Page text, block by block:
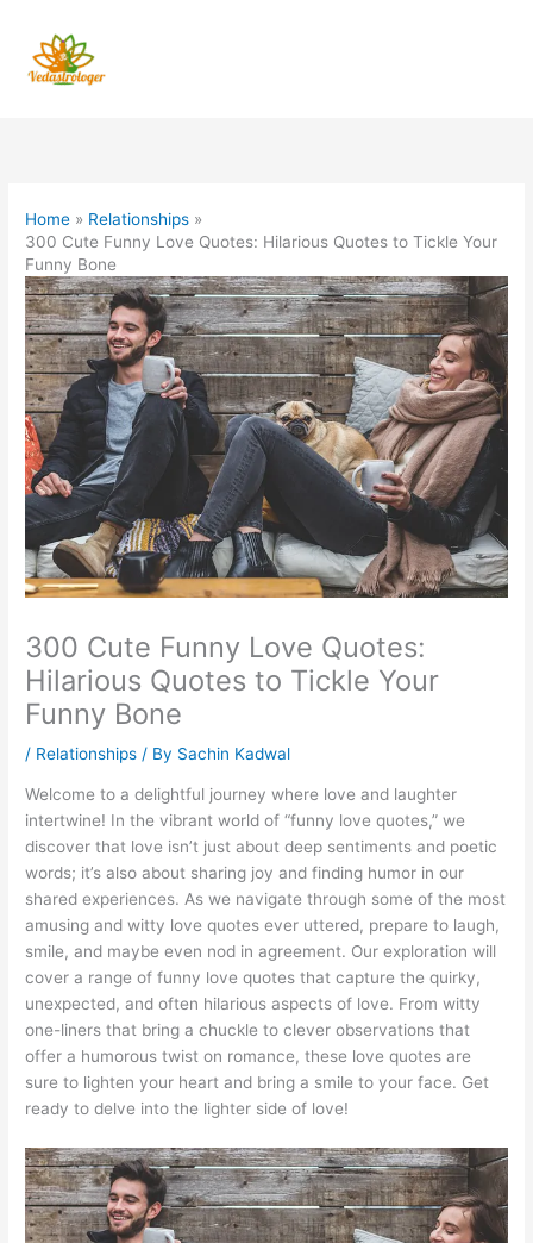
content
Home
Relationships
300 Cute Funny Love Quotes: Hilarious Quotes to Tickle Your
Funny Bone
300 Cute Funny Love Quotes:
Hilarious Quotes to Tickle Your
Funny Bone
/ Relationships / By Sachin Kadwal
Welcome to a delightful journey where love and laughter
intertwine! In the vibrant world of “funny love quotes,” we
discover that love isn’t just about deep sentiments and poetic
words; it’s also about sharing joy and finding humor in our
shared experiences. As we navigate through some of the most
amusing and witty love quotes ever uttered, prepare to laugh,
smile, and maybe even nod in agreement. Our exploration will
cover a range of funny love quotes that capture the quirky,
unexpected, and often hilarious aspects of love. From witty
one-liners that bring a chuckle to clever observations that
offer a humorous twist on romance, these love quotes are
sure to lighten your heart and bring a smile to your face. Get
ready to delve into the lighter side of love!